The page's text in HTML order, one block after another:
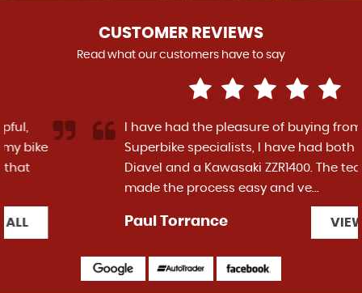
CUSTOMER REVIEWS
Read what our customers have to say
I have had the pleasure of buying from
Superbike specialists, I have had both a Ducati
Diavel and a Kawasaki ZZR1400. The team have
made the process easy and ve... Read More
Paul Torrance